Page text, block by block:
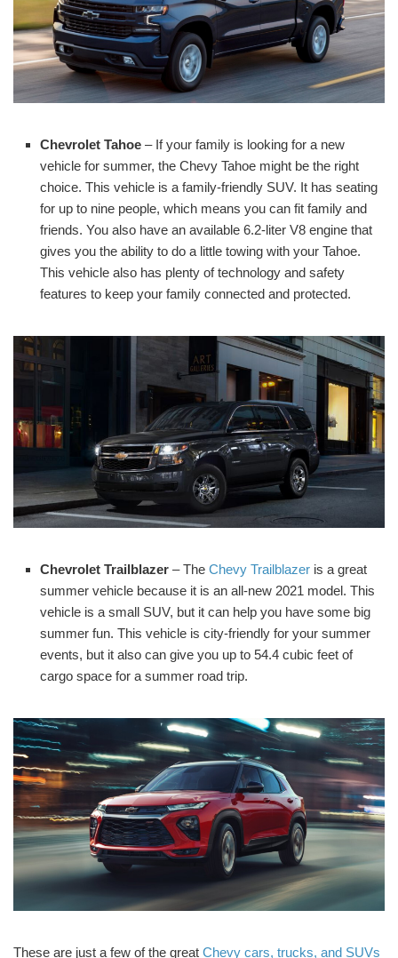
Chevrolet Tahoe – If your family is looking for a new
vehicle for summer, the Chevy Tahoe might be the right
choice. This vehicle is a family-friendly SUV. It has seating
for up to nine people, which means you can fit family and
friends. You also have an available 6.2-liter V8 engine that
gives you the ability to do a little towing with your Tahoe.
This vehicle also has plenty of technology and safety
features to keep your family connected and protected.
Chevrolet Trailblazer – The Chevy Trailblazer is a great
summer vehicle because it is an all-new 2021 model. This
vehicle is a small SUV, but it can help you have some big
summer fun. This vehicle is city-friendly for your summer
events, but it also can give you up to 54.4 cubic feet of
cargo space for a summer road trip.
These are just a few of the great Chevy cars, trucks, and SUVs